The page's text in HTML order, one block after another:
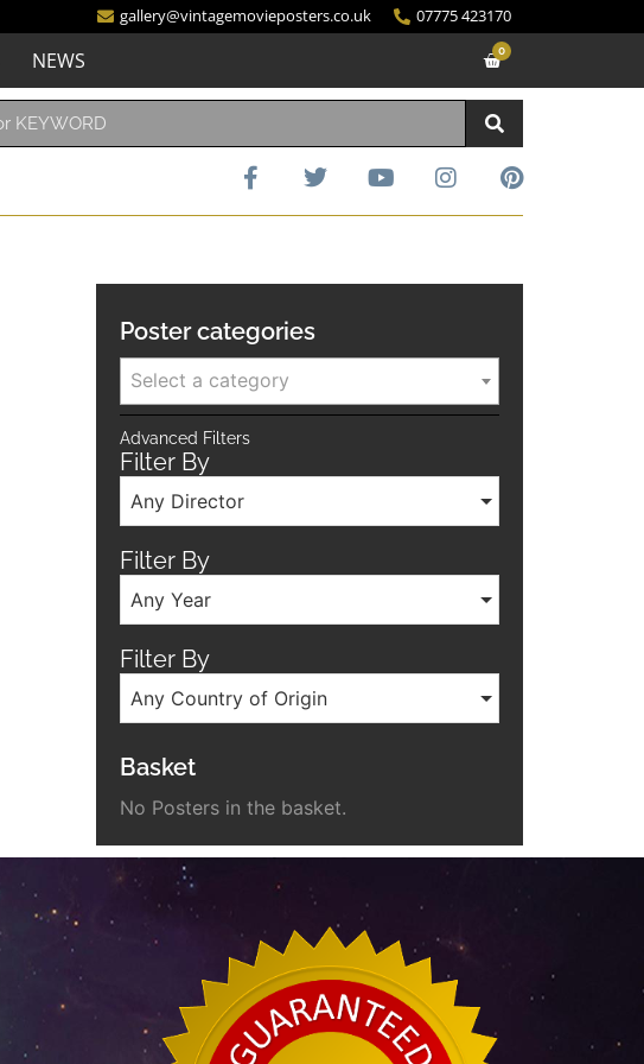
gallery@vintagemovieposters.co.uk 07775 423170
NEWS 0
Poster categories
Select a category
Advanced Filters
Filter By
Any Director
Filter By
Any Year
Filter By
Any Country of Origin
Basket
No Posters in the basket.